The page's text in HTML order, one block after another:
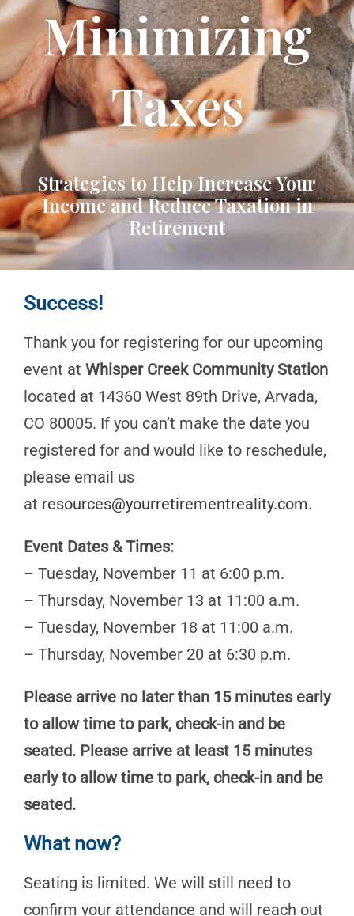
Minimizing
Taxes
Strategies to Help Increase Your
Income and Reduce Taxation in
Retirement
Success!
Thank you for registering for our upcoming
event at Whisper Creek Community Station
located at 14360 West 89th Drive, Arvada,
CO 80005. If you can’t make the date you
registered for and would like to reschedule,
please email us
at resources@yourretirementreality.com.
Event Dates & Times:
– Tuesday, November 11 at 6:00 p.m.
– Thursday, November 13 at 11:00 a.m.
– Tuesday, November 18 at 11:00 a.m.
– Thursday, November 20 at 6:30 p.m.
Please arrive no later than 15 minutes early
to allow time to park, check-in and be
seated. Please arrive at least 15 minutes
early to allow time to park, check-in and be
seated.
What now?
Seating is limited. We will still need to
confirm your attendance and will reach out